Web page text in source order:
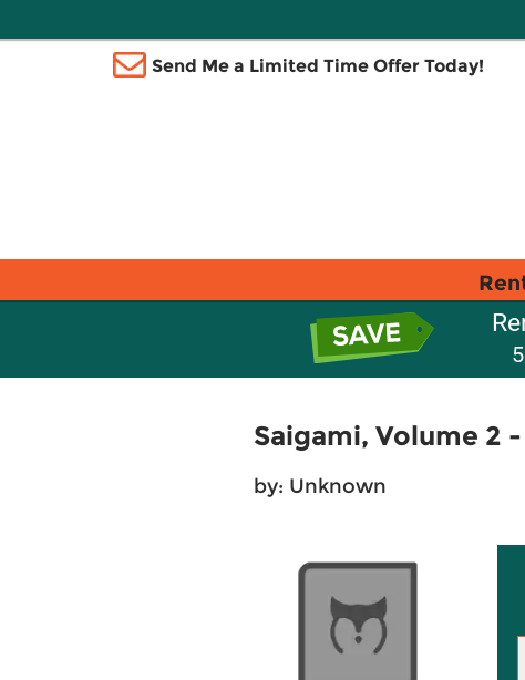
Send Me a Limited Time Offer Today!
Saigami, Volume 2
by: Unknown